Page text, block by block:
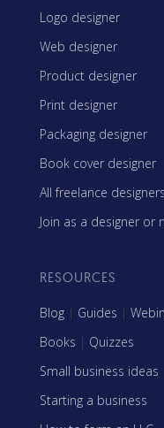
Logo designer
Web designer
Product designer
Print designer
Packaging designer
Book cover designer
All freelance designers
Join as a designer or
RESOURCES
Blog | Guides |
Books | Quizzes
Small business ideas
Starting a business